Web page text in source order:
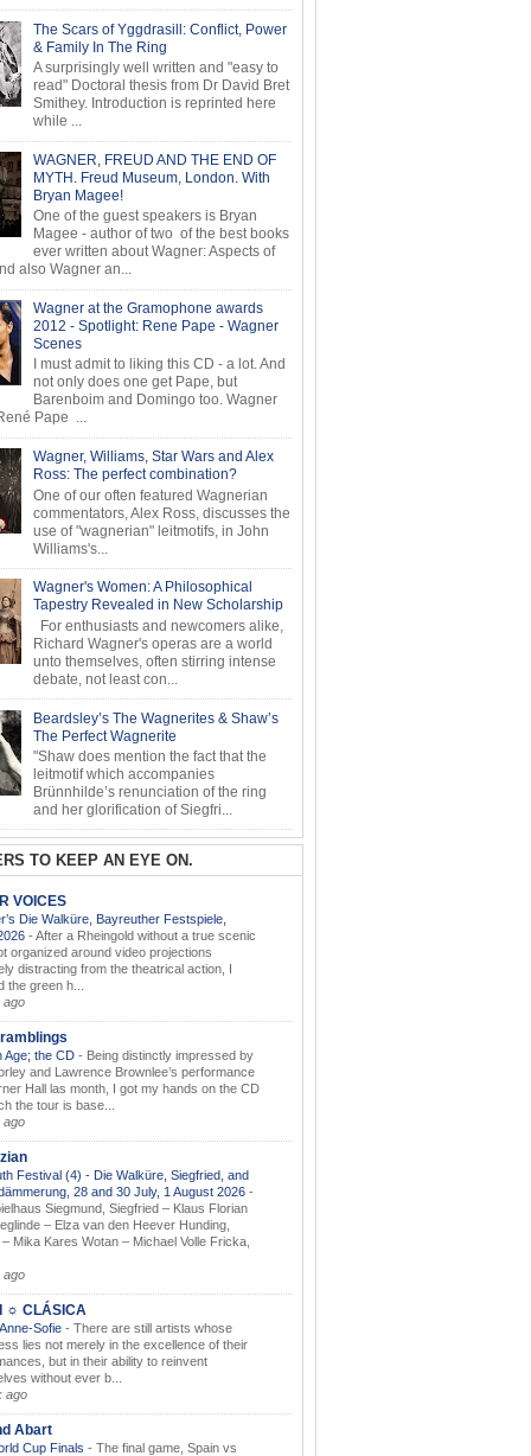
The Scars of Yggdrasill: Conflict, Power
& Family In The Ring
A surprisingly well written and "easy to
read" Doctoral thesis from Dr David Bret
Smithey. Introduction is reprinted here
while ...
WAGNER, FREUD AND THE END OF
MYTH. Freud Museum, London. With
Bryan Magee!
One of the guest speakers is Bryan
Magee - author of two of the best books
ever written about Wagner: Aspects of
also Wagner an...
Wagner at the Gramophone awards
2012 - Spotlight: Rene Pape - Wagner
Scenes
I must admit to liking this CD - a lot. And
not only does one get Pape, but
Barenboim and Domingo too. Wagner
Pape ...
Wagner, Williams, Star Wars and Alex
Ross: The perfect combination?
One of our often featured Wagnerian
commentators, Alex Ross, discusses the
use of "wagnerian" leitmotifs, in John
Williams's...
Wagner's Women: A Philosophical
Tapestry Revealed in New Scholarship
For enthusiasts and newcomers alike,
Richard Wagner's operas are a world
unto themselves, often stirring intense
debate, not least con...
Beardsley’s The Wagnerites & Shaw’s
The Perfect Wagnerite
"Shaw does mention the fact that the
leitmotif which accompanies
Brünnhilde’s renunciation of the ring
and her glorification of Siegfri...
TO KEEP AN EYE ON.
VOICES
Die Walküre, Bayreuther Festspiele,
- After a Rheingold without a true scenic
organized around video projections
distracting from the theatrical action, I
the green h...
ago
Age; the CD - Being distinctly impressed by
and Lawrence Brownlee’s performance
Hall las month, I got my hands on the CD
the tour is base...
ago
Festival (4) - Die Walküre, Siegfried, and
28 and 30 July, 1 August 2026 -
Siegmund, Siegfried – Klaus Florian
– Elza van den Heever Hunding,
Mika Kares Wotan – Michael Volle Fricka,
ago
☼ CLÁSICA
Sofie - There are still artists whose
lies not merely in the excellence of their
but in their ability to reinvent
without ever b...
ago
Abart
Cup Finals - The final game, Spain vs